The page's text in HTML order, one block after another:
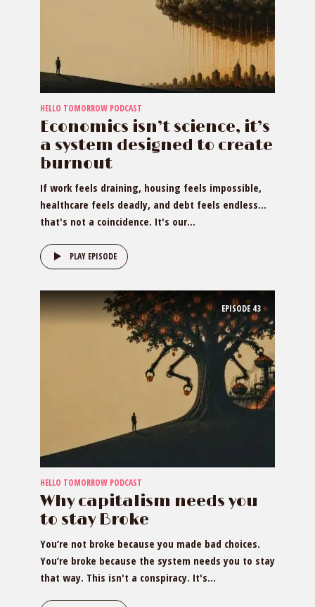
HELLO TOMORROW PODCAST
Economics isn’t science, it’s
a system designed to create
burnout
If work feels draining, housing feels impossible,
healthcare feels deadly, and debt feels endless…
that's not a coincidence. It's our...
PLAY EPISODE
EPISODE 43
HELLO TOMORROW PODCAST
Why capitalism needs you
to stay Broke
You’re not broke because you made bad choices.
You’re broke because the system needs you to stay
that way. This isn't a conspiracy. It's...